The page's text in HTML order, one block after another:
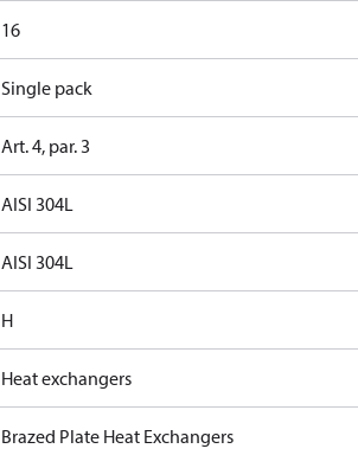
16
Single pack
Art. 4, par. 3
AISI 304L
AISI 304L
H
Heat exchangers
Brazed Plate Heat Exchangers